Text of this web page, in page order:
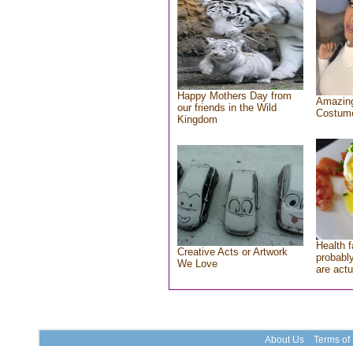
Happy Mothers Day from
our friends in the Wild
Kingdom
Creative Acts or Artwork
We Love
Health
are
About Us Terms of